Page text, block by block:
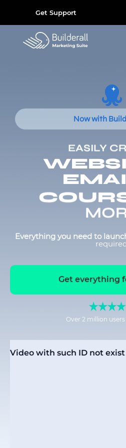
Get Support
Now with
EASILY
Everything you need to
Get everything
Over 2 million